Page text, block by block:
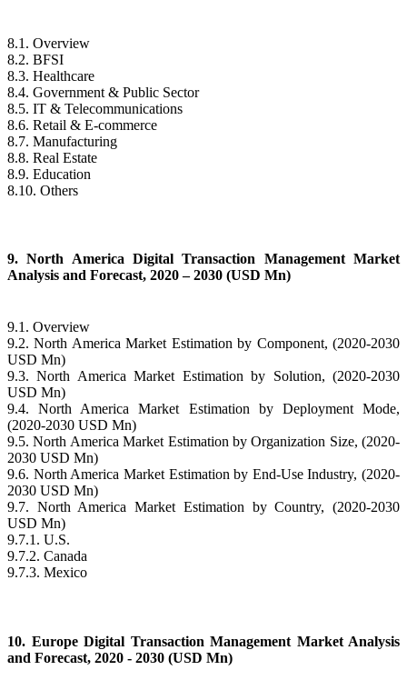
8.1. Overview
8.2. BFSI
8.3. Healthcare
8.4. Government & Public Sector
8.5. IT & Telecommunications
8.6. Retail & E-commerce
8.7. Manufacturing
8.8. Real Estate
8.9. Education
8.10. Others
9. North America Digital Transaction Management Market
Analysis and Forecast, 2020 – 2030 (USD Mn)
9.1. Overview
9.2. North America Market Estimation by Component, (2020-2030
USD Mn)
9.3. North America Market Estimation by Solution, (2020-2030
USD Mn)
9.4. North America Market Estimation by Deployment Mode,
(2020-2030 USD Mn)
9.5. North America Market Estimation by Organization Size, (2020-
2030 USD Mn)
9.6. North America Market Estimation by End-Use Industry, (2020-
2030 USD Mn)
9.7. North America Market Estimation by Country, (2020-2030
USD Mn)
9.7.1. U.S.
9.7.2. Canada
9.7.3. Mexico
10. Europe Digital Transaction Management Market Analysis
and Forecast, 2020 - 2030 (USD Mn)